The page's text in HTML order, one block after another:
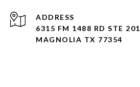
ADDRESS
6315 FM 1488 RD STE 201
MAGNOLIA TX 77354